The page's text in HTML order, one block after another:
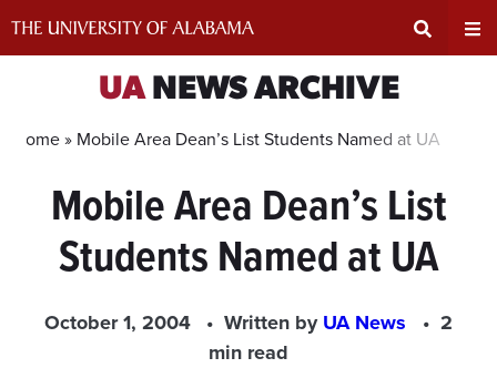
Search
Input
Area
UANEWS ARCHIVE
Home » Mobile Area Dean’s List Students Named at UA
Mobile Area Dean’s List
Students Named at UA
October 1, 2004 Written byUA News
2
min read